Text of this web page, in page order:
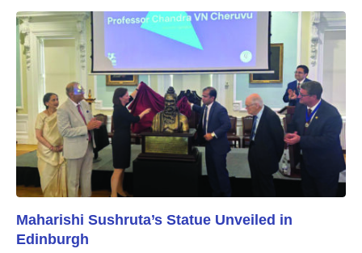
Maharishi Sushruta’s Statue Unveiled in
Edinburgh